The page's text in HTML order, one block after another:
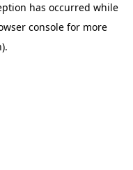
has occurred while
consolefor more